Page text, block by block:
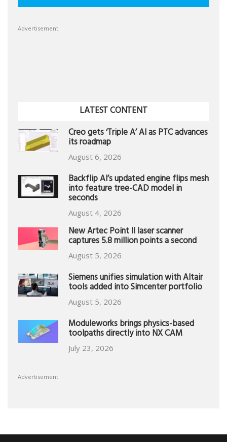
Advertisement
LATEST CONTENT
Creo gets ‘Triple A’ AI as PTC advances
its roadmap
August 6, 2026
Backflip AI’s updated engine flips mesh
into feature tree-CAD model in
seconds
August 4, 2026
New Artec Point II laser scanner
captures 5.8 million points a second
August 5, 2026
Siemens unifies simulation with Altair
tools added into Simcenter portfolio
August 5, 2026
Moduleworks brings physics-based
toolpaths directly into NX CAM
July 23, 2026
Advertisement